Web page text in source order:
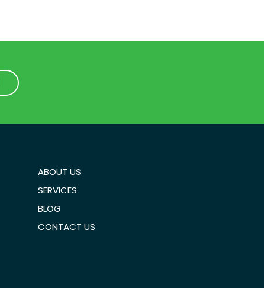
ABOUT US
SERVICES
BLOG
CONTACT US